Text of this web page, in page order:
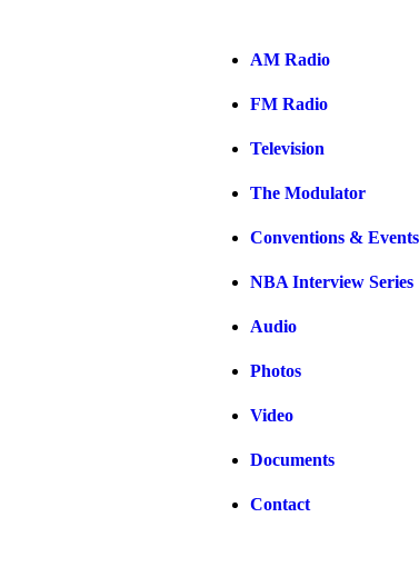
AM Radio
FM Radio
Television
The Modulator
Conventions & Events
NBA Interview Series
Audio
Photos
Video
Documents
Contact